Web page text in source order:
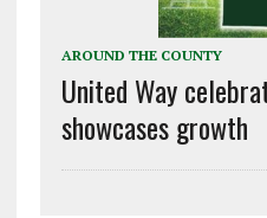
AROUND THE COUNTY
United Way
showcases growth